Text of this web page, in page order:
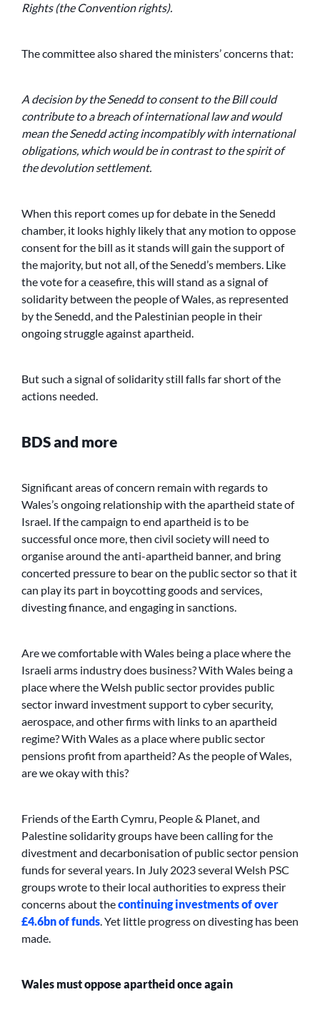
Rights (the Convention rights).
The committee also shared the ministers’ concerns that:
A decision by the Senedd to consent to the Bill could
contribute to a breach of international law and would
mean the Senedd acting incompatibly with international
obligations, which would be in contrast to the spirit of
the devolution settlement.
When this report comes up for debate in the Senedd
chamber, it looks highly likely that any motion to oppose
consent for the bill as it stands will gain the support of
the majority, but not all, of the Senedd’s members. Like
the vote for a ceasefire, this will stand as a signal of
solidarity between the people of Wales, as represented
by the Senedd, and the Palestinian people in their
ongoing struggle against apartheid.
But such a signal of solidarity still falls far short of the
actions needed.
BDS and more
Significant areas of concern remain with regards to
Wales’s ongoing relationship with the apartheid state of
Israel. If the campaign to end apartheid is to be
successful once more, then civil society will need to
organise around the anti-apartheid banner, and bring
concerted pressure to bear on the public sector so that it
can play its part in boycotting goods and services,
divesting finance, and engaging in sanctions.
Are we comfortable with Wales being a place where the
Israeli arms industry does business? With Wales being a
place where the Welsh public sector provides public
sector inward investment support to cyber security,
aerospace, and other firms with links to an apartheid
regime? With Wales as a place where public sector
pensions profit from apartheid? As the people of Wales,
are we okay with this?
Friends of the Earth Cymru, People & Planet, and
Palestine solidarity groups have been calling for the
divestment and decarbonisation of public sector pension
funds for several years. In July 2023 several Welsh PSC
groups wrote to their local authorities to express their
concerns about thecontinuing investments of over
£4.6bn of funds. Yet little progress on divesting has been
made.
Wales must oppose apartheid once again